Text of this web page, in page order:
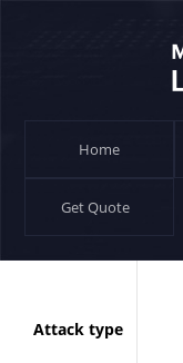
Home
Get Quote
Attack type